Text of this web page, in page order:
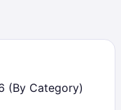
(By Category)